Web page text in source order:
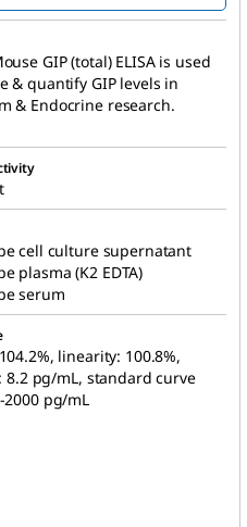
GIP (total) ELISA is used
& quantify GIP levels in
& Endocrine research.
cell culture supernatant
plasma (K2 EDTA)
serum
linearity: 100.8%,
8.2 pg/mL, standard curve
2000 pg/mL